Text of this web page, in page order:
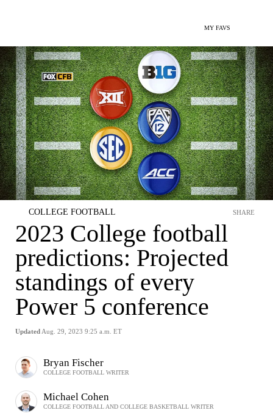
MY FAVS
COLLEGE FOOTBALL
2023 College football
predictions: Projected
standings of every
Power 5 conference
Updated Aug. 29, 2023 9:25 a.m. ET
SHARE
Bryan Fischer
COLLEGE FOOTBALL WRITER
Michael Cohen
COLLEGE FOOTBALL AND COLLEGE BASKETBALL WRITER